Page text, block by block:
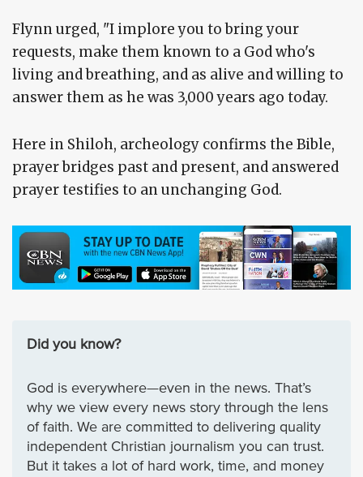
Flynn urged, "I implore you to bring your
requests, make them known to a God who's
living and breathing, and as alive and willing to
answer them as he was 3,000 years ago today.
Here in Shiloh, archeology confirms the Bible,
prayer bridges past and present, and answered
prayer testifies to an unchanging God.
Did you know?
God is everywhere—even in the news. That’s
why we view every news story through the lens
of faith. We are committed to delivering quality
independent Christian journalism you can trust.
But it takes a lot of hard work, time, and money